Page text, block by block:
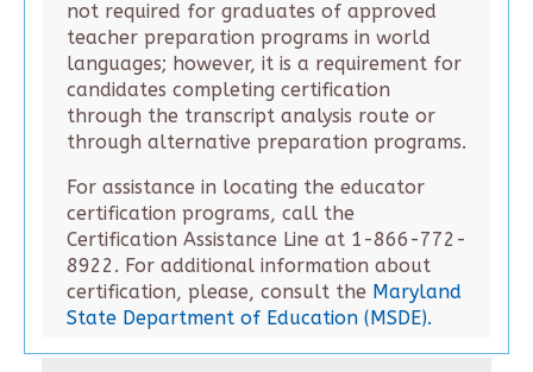
not required for graduates of approved
teacher preparation programs in world
languages; however, it is a requirement for
candidates completing certification
through the transcript analysis route or
through alternative preparation programs.
For assistance in locating the educator
certification programs, call the
Certification Assistance Line at 1-866-772-
8922. For additional information about
certification, please, consult the Maryland
State Department of Education (MSDE).